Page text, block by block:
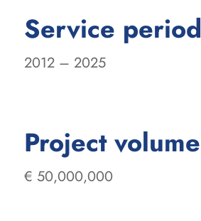
Service period
2012 – 2025
Project volume
€ 50,000,000